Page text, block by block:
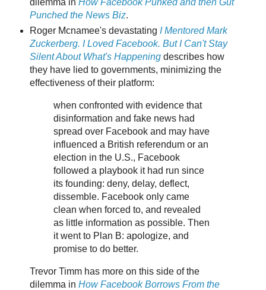
dilemma in How Facebook Punked and then Gut
Punched the News Biz.
Roger Mcnamee's devastating I Mentored Mark
Zuckerberg. I Loved Facebook. But I Can't Stay
Silent About What's Happeningdescribes how
they have lied to governments, minimizing the
effectiveness of their platform:
when confronted with evidence that
disinformation and fake news had
spread over Facebook and may have
influenced a British referendum or an
election in the U.S., Facebook
followed a playbook it had run since
its founding: deny, delay, deflect,
dissemble. Facebook only came
clean when forced to, and revealed
as little information as possible. Then
it went to Plan B: apologize, and
promise to do better.
Trevor Timm has more on this side of the
dilemma in How Facebook Borrows From the